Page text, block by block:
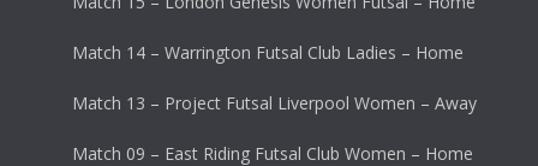
Match 14 – Warrington Futsal Club Ladies – Home
Match 13 – Project Futsal Liverpool Women – Away
Match 09 – East Riding Futsal Club Women – Home